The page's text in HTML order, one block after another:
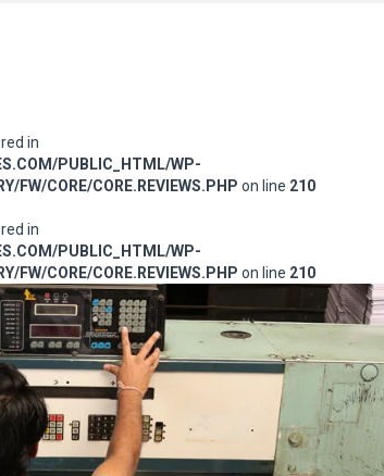
in
PUBLIC_HTML/WP-
FW/CORE/CORE.REVIEWS.PHP on line 210
in
PUBLIC_HTML/WP-
FW/CORE/CORE.REVIEWS.PHP on line 210